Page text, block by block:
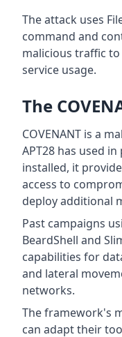
The attack uses
command and
malicious traffic
service usage.
The
COVENANT is a
APT28 has used
installed, it
access to
deploy additional
Past campaigns
BeardShell and
capabilities for
and lateral
networks.
The framework's
can adapt their